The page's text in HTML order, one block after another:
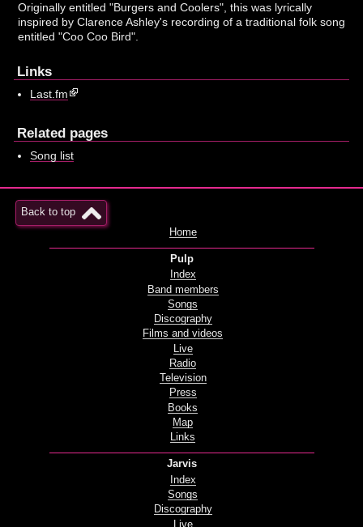
Originally entitled "Burgers and Coolers", this was lyrically
inspired by Clarence Ashley's recording of a traditional folk song
entitled "Coo Coo Bird".
Links
Last.fm
Related pages
Song list
Back to top
Home
Pulp
Index
Band members
Songs
Discography
Films and videos
Live
Radio
Television
Press
Books
Map
Links
Jarvis
Index
Songs
Discography
Live